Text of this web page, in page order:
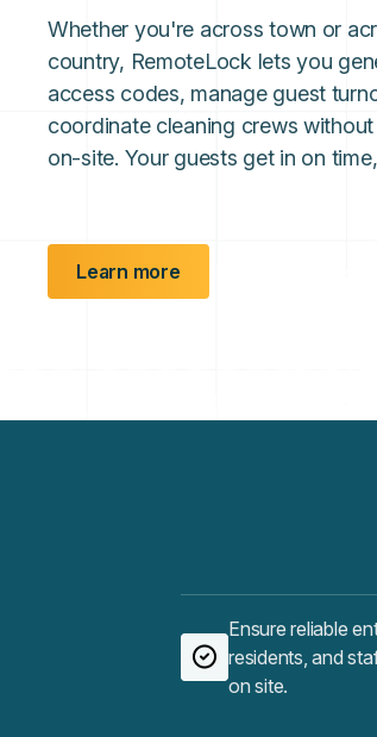
Whether you're across town or
country, RemoteLock lets you
access codes, manage guest
coordinate cleaning crews
on-site. Your guests get in on
Learn more
Ensure reliable
residents, and
on site.